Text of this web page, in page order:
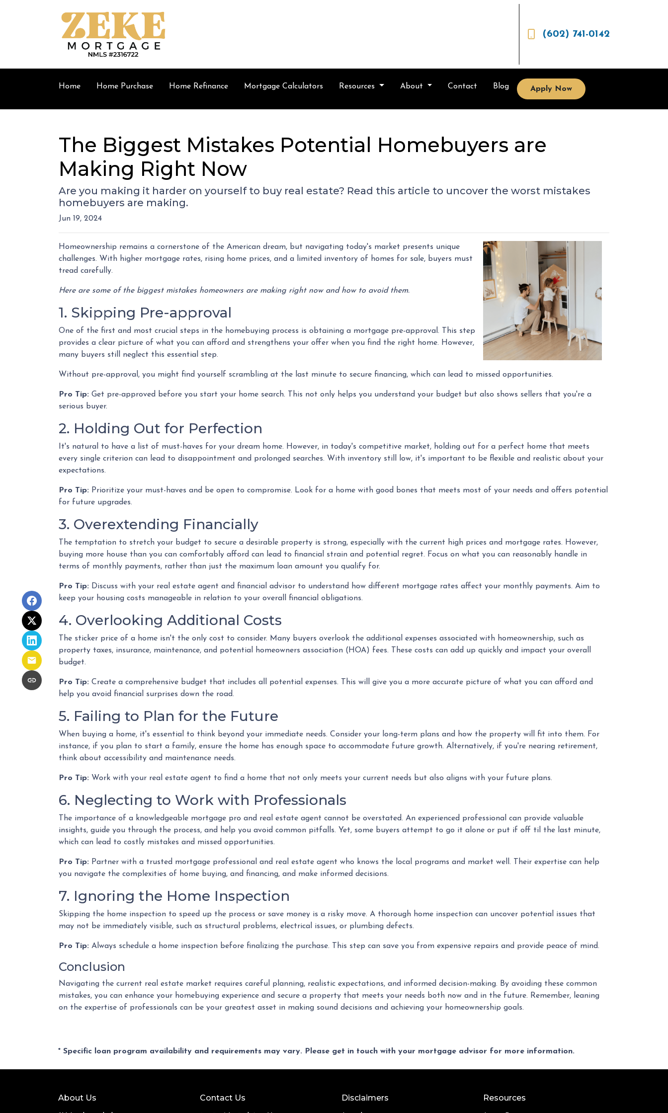
(602) 741-0142
Home Home Purchase Home Refinance Mortgage Calculators Resources About Contact Blog Apply Now
The Biggest Mistakes Potential Homebuyers are
Making Right Now
Are you making it harder on yourself to buy real estate? Read this article to uncover the worst mistakes
homebuyers are making.
Jun 19, 2024
Homeownership remains a cornerstone of the American dream, but navigating today's market presents unique
challenges. With higher mortgage rates, rising home prices, and a limited inventory of homes for sale, buyers must
tread carefully.
Here are some of the biggest mistakes homeowners are making right now and how to avoid them.
1. Skipping Pre-approval
One of the first and most crucial steps in the homebuying process is obtaining a mortgage pre-approval. This step
provides a clear picture of what you can afford and strengthens your offer when you find the right home. However,
many buyers still neglect this essential step.
Without pre-approval, you might find yourself scrambling at the last minute to secure financing, which can lead to missed opportunities.
Pro Tip: Get pre-approved before you start your home search. This not only helps you understand your budget but also shows sellers that you're a
serious buyer.
2. Holding Out for Perfection
It's natural to have a list of must-haves for your dream home. However, in today's competitive market, holding out for a perfect home that meets
every single criterion can lead to disappointment and prolonged searches. With inventory still low, it's important to be flexible and realistic about your
expectations.
Pro Tip: Prioritize your must-haves and be open to compromise. Look for a home with good bones that meets most of your needs and offers potential
for future upgrades.
3. Overextending Financially
The temptation to stretch your budget to secure a desirable property is strong, especially with the current high prices and mortgage rates. However,
buying more house than you can comfortably afford can lead to financial strain and potential regret. Focus on what you can reasonably handle in
terms of monthly payments, rather than just the maximum loan amount you qualify for.
Pro Tip: Discuss with your real estate agent and financial advisor to understand how different mortgage rates affect your monthly payments. Aim to
keep your housing costs manageable in relation to your overall financial obligations.
4. Overlooking Additional Costs
The sticker price of a home isn't the only cost to consider. Many buyers overlook the additional expenses associated with homeownership, such as
property taxes, insurance, maintenance, and potential homeowners association (HOA) fees. These costs can add up quickly and impact your overall
budget.
Pro Tip: Create a comprehensive budget that includes all potential expenses. This will give you a more accurate picture of what you can afford and
help you avoid financial surprises down the road.
5. Failing to Plan for the Future
When buying a home, it's essential to think beyond your immediate needs. Consider your long-term plans and how the property will fit into them. For
instance, if you plan to start a family, ensure the home has enough space to accommodate future growth. Alternatively, if you're nearing retirement,
think about accessibility and maintenance needs.
Pro Tip: Work with your real estate agent to find a home that not only meets your current needs but also aligns with your future plans.
6. Neglecting to Work with Professionals
The importance of a knowledgeable mortgage pro and real estate agent cannot be overstated. An experienced professional can provide valuable
insights, guide you through the process, and help you avoid common pitfalls. Yet, some buyers attempt to go it alone or put if off til the last minute,
which can lead to costly mistakes and missed opportunities.
Pro Tip: Partner with a trusted mortgage professional and real estate agent who knows the local programs and market well. Their expertise can help
you navigate the complexities of home buying, and financing, and make informed decisions.
7. Ignoring the Home Inspection
Skipping the home inspection to speed up the process or save money is a risky move. A thorough home inspection can uncover potential issues that
may not be immediately visible, such as structural problems, electrical issues, or plumbing defects.
Pro Tip: Always schedule a home inspection before finalizing the purchase. This step can save you from expensive repairs and provide peace of mind.
Conclusion
Navigating the current real estate market requires careful planning, realistic expectations, and informed decision-making. By avoiding these common
mistakes, you can enhance your homebuying experience and secure a property that meets your needs both now and in the future. Remember, leaning
on the expertise of professionals can be your greatest asset in making sound decisions and achieving your homeownership goals.
* Specific loan program availability and requirements may vary. Please get in touch with your mortgage advisor for more information.
About Us Contact Us Disclaimers Resources